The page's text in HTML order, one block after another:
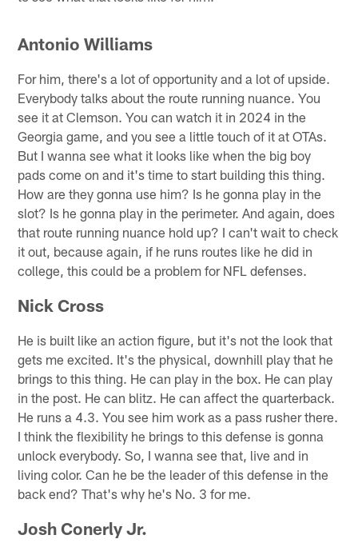
Antonio Williams
For him, there's a lot of opportunity and a lot of upside.
Everybody talks about the route running nuance. You
see it at Clemson. You can watch it in 2024 in the
Georgia game, and you see a little touch of it at OTAs.
But I wanna see what it looks like when the big boy
pads come on and it's time to start building this thing.
How are they gonna use him? Is he gonna play in the
slot? Is he gonna play in the perimeter. And again, does
that route running nuance hold up? I can't wait to check
it out, because again, if he runs routes like he did in
college, this could be a problem for NFL defenses.
Nick Cross
He is built like an action figure, but it's not the look that
gets me excited. It's the physical, downhill play that he
brings to this thing. He can play in the box. He can play
in the post. He can blitz. He can affect the quarterback.
He runs a 4.3. You see him work as a pass rusher there.
I think the flexibility he brings to this defense is gonna
unlock everybody. So, I wanna see that, live and in
living color. Can he be the leader of this defense in the
back end? That's why he's No. 3 for me.
Josh Conerly Jr.